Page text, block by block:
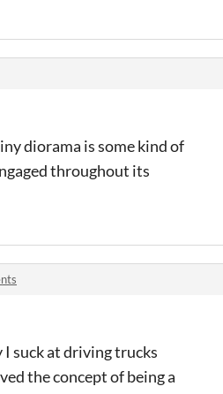
diorama is some kind of
throughout its
suck at driving trucks
the concept of being a